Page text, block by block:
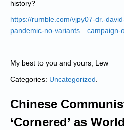
history?
https://rumble.com/vjpy07-dr.-
pandemic-no-variants…campaign-
.
My best to you and yours, Lew
Categories: Uncategorized.
Chinese
‘Cornered’ as